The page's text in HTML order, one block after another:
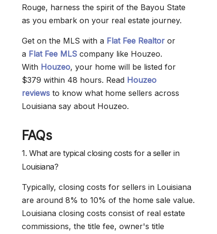
Rouge, harness the spirit of the Bayou State
as you embark on your real estate journey.
Get on the MLS with a Flat Fee Realtor or
a Flat Fee MLS company like Houzeo.
With Houzeo, your home will be listed for
$379 within 48 hours. Read Houzeo
reviews to know what home sellers across
Louisiana say about Houzeo.
FAQs
1. What are typical closing costs for a seller in
Louisiana?
Typically, closing costs for sellers in Louisiana
are around 8% to 10% of the home sale value.
Louisiana closing costs consist of real estate
commissions, the title fee, owner's title